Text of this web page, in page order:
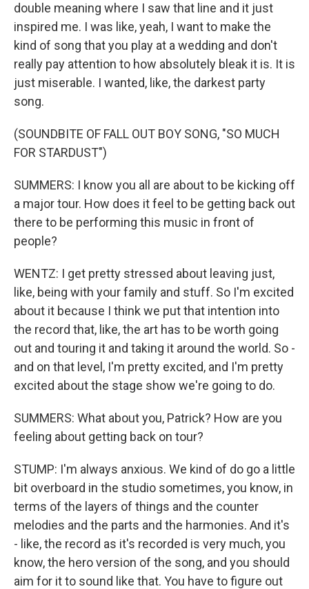
double meaning where I saw that line and it just
inspired me. I was like, yeah, I want to make the
kind of song that you play at a wedding and don't
really pay attention to how absolutely bleak it is. It is
just miserable. I wanted, like, the darkest party
song.
(SOUNDBITE OF FALL OUT BOY SONG, "SO MUCH
FOR STARDUST")
SUMMERS: I know you all are about to be kicking off
a major tour. How does it feel to be getting back out
there to be performing this music in front of
people?
WENTZ: I get pretty stressed about leaving just,
like, being with your family and stuff. So I'm excited
about it because I think we put that intention into
the record that, like, the art has to be worth going
out and touring it and taking it around the world. So -
and on that level, I'm pretty excited, and I'm pretty
excited about the stage show we're going to do.
SUMMERS: What about you, Patrick? How are you
feeling about getting back on tour?
STUMP: I'm always anxious. We kind of do go a little
bit overboard in the studio sometimes, you know, in
terms of the layers of things and the counter
melodies and the parts and the harmonies. And it's
- like, the record as it's recorded is very much, you
know, the hero version of the song, and you should
aim for it to sound like that. You have to figure out